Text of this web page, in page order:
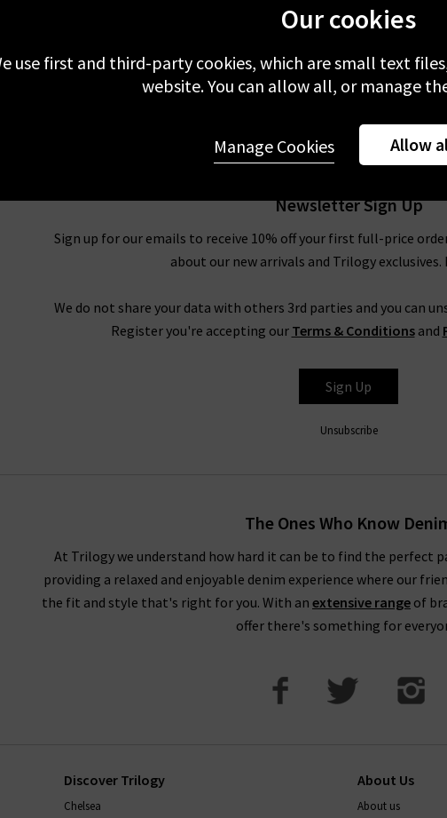
BACK IN STOCK
Newsletter Sign Up
Sign up for our emails to receive 10% off your first full-price
about our new arrivals and Trilogy exclusives.
We do not share your data with others 3rd parties and you can
Register you're accepting our Terms & Conditionsand
Sign Up
Unsubscribe
The Ones Who Know
At Trilogy we understand how hard it can be to find the perfect
providing a relaxed and enjoyable denim experience where our
the fit and style that's right for you. With an extensive range of
offer there's something for
Discover Trilogy
Chelsea
About Us
About us
Our cookies
use first and third-party cookies, which are small text
website. You can allow all, or manage
Allow
Manage Cookies